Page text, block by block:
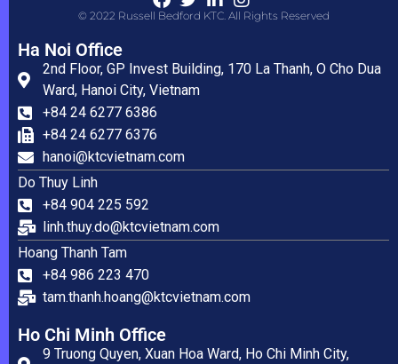
© 2022 Russell Bedford KTC. All Rights Reserved
Ha Noi Office
2nd Floor, GP Invest Building, 170 La Thanh, O Cho Dua
Ward, Hanoi City, Vietnam
+84 24 6277 6386
+84 24 6277 6376
hanoi@ktcvietnam.com
Do Thuy Linh
+84 904 225 592
linh.thuy.do@ktcvietnam.com
Hoang Thanh Tam
+84 986 223 470
tam.thanh.hoang@ktcvietnam.com
Ho Chi Minh Office
9 Truong Quyen, Xuan Hoa Ward, Ho Chi Minh City,